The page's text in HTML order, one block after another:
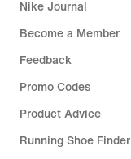
Nike Journal
Become a Member
Feedback
Promo Codes
Product Advice
Running Shoe Finder